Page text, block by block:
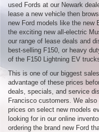
used Fords at our Newark
lease a new vehicle then
new Ford models like the new
the exciting new all-electric
our range of lease deals and
best-selling F150, or heavy
of the F150 Lightning EV
This is one of our biggest
advantage of these prices
deals, specials, and service
Francisco customers. We
prices on select new models
looking for in our online
ordering the brand new Ford